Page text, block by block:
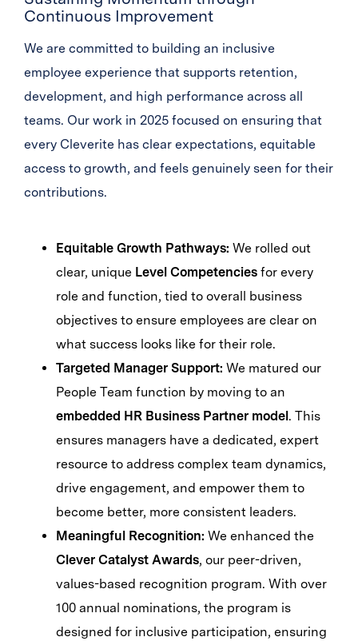
Continuous Improvement
We are committed to building an inclusive
employee experience that supports retention,
development, and high performance across all
teams. Our work in 2025 focused on ensuring that
every Cleverite has clear expectations, equitable
access to growth, and feels genuinely seen for their
contributions.
Equitable Growth Pathways: We rolled out
clear, unique Level Competencies for every
role and function, tied to overall business
objectives to ensure employees are clear on
what success looks like for their role.
Targeted Manager Support: We matured our
People Team function by moving to an
embedded HR Business Partner model . This
ensures managers have a dedicated, expert
resource to address complex team dynamics,
drive engagement, and empower them to
become better, more consistent leaders.
Meaningful Recognition: We enhanced the
Clever Catalyst Awards, our peer-driven,
values-based recognition program. With over
100 annual nominations, the program is
designed for inclusive participation, ensuring